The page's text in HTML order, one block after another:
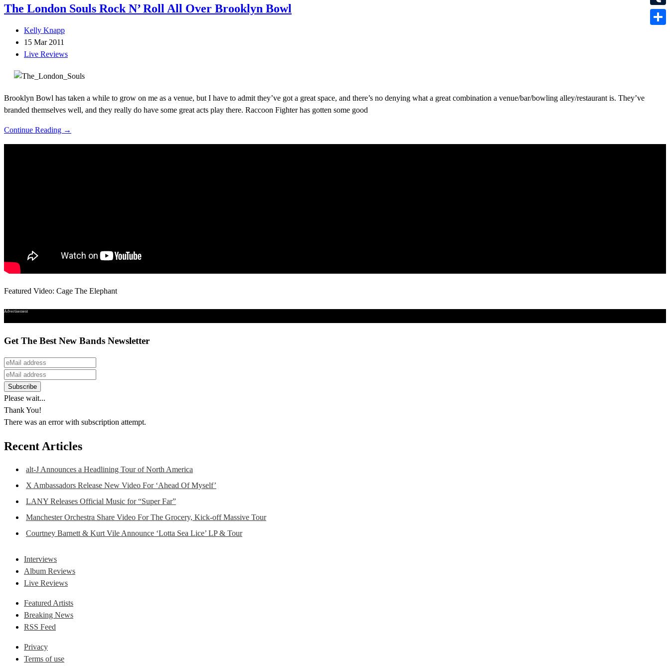
The London Souls Rock N’ Roll All Over Brooklyn Bowl
Kelly Knapp
15 Mar 2011
Live Reviews
Brooklyn Bowl has taken a while to grow on me as a venue, but I have to admit they’ve got a great space, and there’s no denying what a great combination a venue/bar/bowling alley/restaurant is. They’ve
branded themselves well, and they really do have some great acts play there. Raccoon Fighter has gotten some good
Continue Reading →
Featured Video: Cage The Elephant
Advertisement
Get The Best New Bands Newsletter
Please wait...
Thank You!
There was an error with subscription attempt.
Recent Articles
alt-J Announces a Headlining Tour of North America
X Ambassadors Release New Video For ‘Ahead Of Myself’
LANY Releases Official Music for “Super Far”
Manchester Orchestra Share Video For The Grocery, Kick-off Massive Tour
Courtney Barnett & Kurt Vile Announce ‘Lotta Sea Lice’ LP & Tour
Interviews
Album Reviews
Live Reviews
Featured Artists
Breaking News
RSS Feed
Privacy
Terms of use